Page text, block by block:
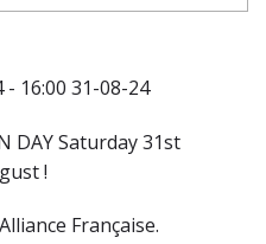
- 16:00 31-08-24
DAY Saturday 31st
!
Française.